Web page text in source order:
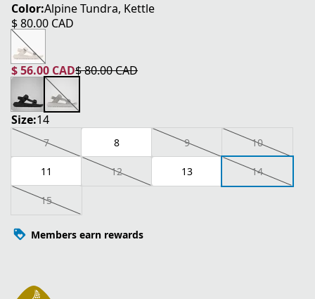
Color:Alpine Tundra, Kettle
$ 80.00 CAD
current price $ 80.00 CAD
$ 56.00 CAD
current price $ 56.00 CAD
$ 80.00 CAD
original price $ 80.00 CAD
Size:14
7 8 9 10
11 12 13 14
15
Members earn rewards